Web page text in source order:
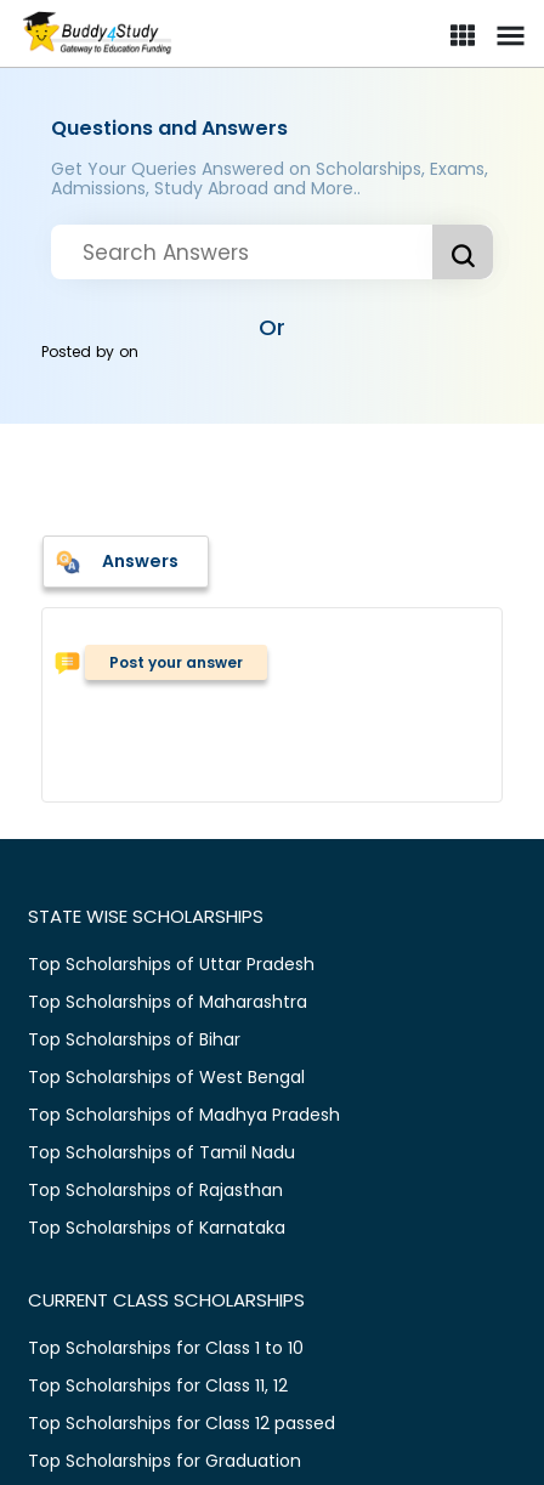
Questions and Answers
Get Your Queries Answered on Scholarships, Exams,
Admissions, Study Abroad and More..
Or
Posted byon
Answers
Post your answer
STATE WISE SCHOLARSHIPS
Top Scholarships of Uttar Pradesh
Top Scholarships of Maharashtra
Top Scholarships of Bihar
Top Scholarships of West Bengal
Top Scholarships of Madhya Pradesh
Top Scholarships of Tamil Nadu
Top Scholarships of Rajasthan
Top Scholarships of Karnataka
CURRENT CLASS SCHOLARSHIPS
Top Scholarships for Class 1 to 10
Top Scholarships for Class 11, 12
Top Scholarships for Class 12 passed
Top Scholarships for Graduation